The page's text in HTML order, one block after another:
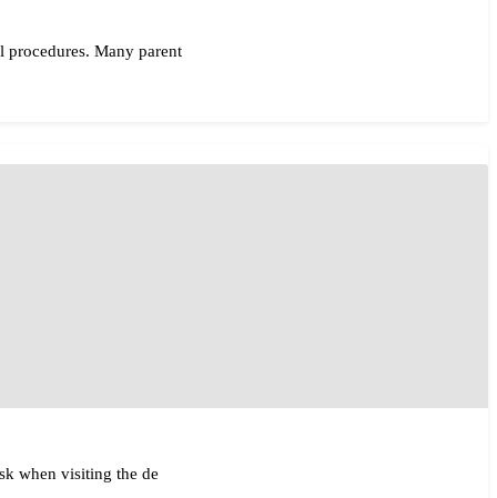
procedures. Many parent
when visiting the de